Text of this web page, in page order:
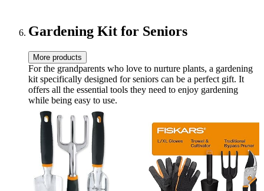
Gardening Kit for Seniors
More products
For the grandparents who love to nurture plants, a gardening
kit specifically designed for seniors can be a perfect gift. It
offers all the essential tools they need to enjoy gardening
while being easy to use.